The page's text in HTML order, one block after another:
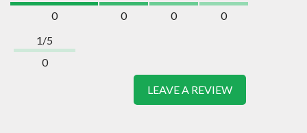
0
0
0
0
1/5
0
LEAVE A REVIEW